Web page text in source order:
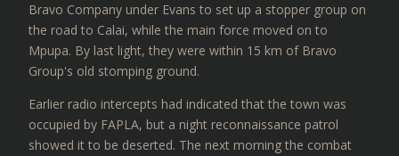
Bravo Company under Evans to set up a stopper group on
the road to Calai, while the main force moved on to
Mpupa. By last light, they were within 15 km of Bravo
Group's old stomping ground.
Earlier radio intercepts had indicated that the town was
occupied by FAPLA, but a night reconnaissance patrol
showed it to be deserted. The next morning the combat